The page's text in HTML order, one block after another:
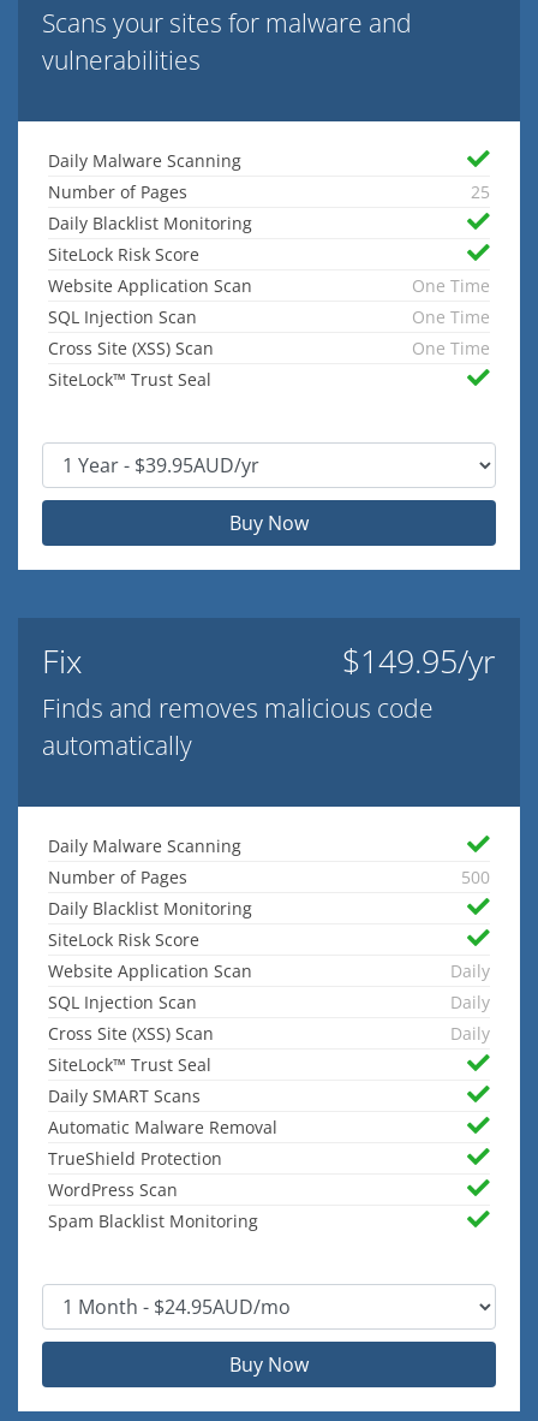
Scans your sites for malware and
vulnerabilities
Daily Malware Scanning
Number of Pages
25
Daily Blacklist Monitoring
SiteLock Risk Score
Website Application Scan
One Time
SQL Injection Scan
One Time
Cross Site (XSS) Scan
One Time
SiteLock™ Trust Seal
Buy Now
Fix $149.95/yr
Finds and removes malicious code
automatically
Daily Malware Scanning
Number of Pages
500
Daily Blacklist Monitoring
SiteLock Risk Score
Website Application Scan
Daily
SQL Injection Scan
Daily
Cross Site (XSS) Scan
Daily
SiteLock™ Trust Seal
Daily SMART Scans
Automatic Malware Removal
TrueShield Protection
WordPress Scan
Spam Blacklist Monitoring
Buy Now